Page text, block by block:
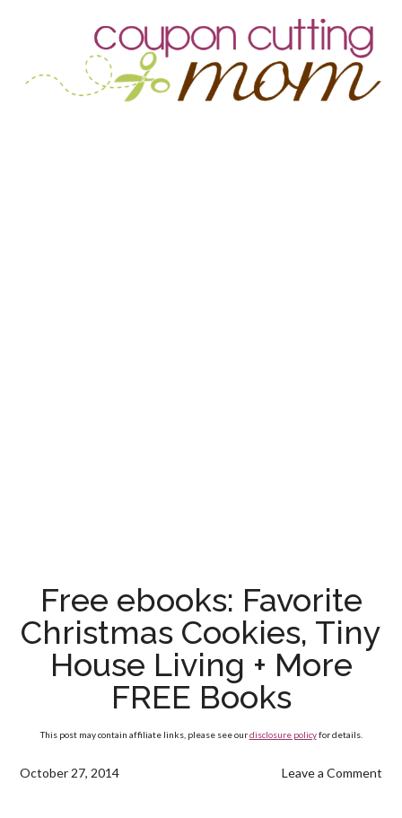
Free ebooks: Favorite
Christmas Cookies, Tiny
House Living + More
FREE Books
This post may contain affiliate links, please see ourdisclosure policyfor details.
October 27, 2014 Leave a Comment